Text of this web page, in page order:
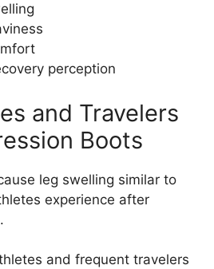
perception
and Travelers
Boots
leg swelling similar to
experience after
and frequent travelers